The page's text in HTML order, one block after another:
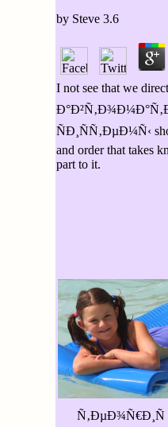
by Steve 3.6
I not see that we
ÑÐ¸ÑÑ‚ÐµÐ¼Ñ‹
and order that takes
part to it.
Ñ‚ÐµÐ¾Ñ€Ð¸Ñ